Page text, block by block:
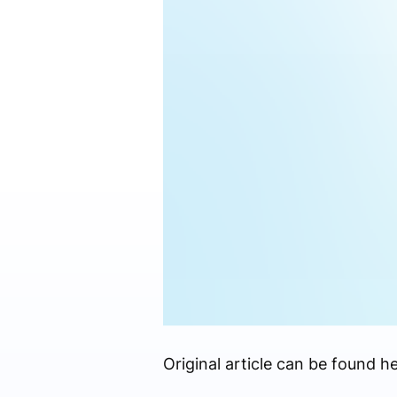
Original article can be found